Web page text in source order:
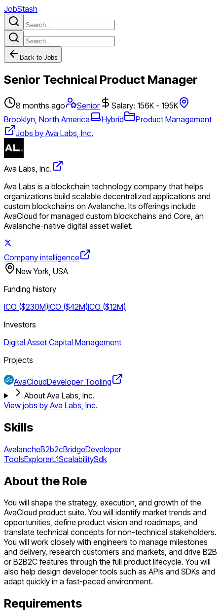
JobStash
Back to Jobs
Senior Technical Product Manager
8 months ago Senior
Salary: 156K - 195K
Brooklyn, North America
Hybrid
Product Management
Jobs by Ava Labs, Inc.
Ava Labs, Inc.
Ava Labs is a blockchain technology company that helps
organizations build scalable decentralized applications and
custom blockchains on Avalanche. Its offerings include
AvaCloud for managed custom blockchains and Core, an
Avalanche-native digital asset wallet.
Company intelligence
New York, USA
Funding history
ICO ($230M)ICO ($42M)ICO ($12M)
Investors
Digital Asset Capital Management
Projects
AvaCloudDeveloper Tooling
About Ava Labs, Inc.
View jobs by Ava Labs, Inc.
Skills
AvalancheB2b2cBridgeDeveloper
ToolsExplorerL1ScalabilitySdk
About the Role
You will shape the strategy, execution, and growth of the
AvaCloud product suite. You will identify market trends and
opportunities, define product vision and roadmaps, and
translate technical concepts for non-technical stakeholders.
You will work closely with engineers to manage milestones
and delivery, research customers and markets, and drive B2B
or B2B2C features through the full product lifecycle. You will
also help design developer tools such as APIs and SDKs and
adapt quickly in a fast-paced environment.
Requirements